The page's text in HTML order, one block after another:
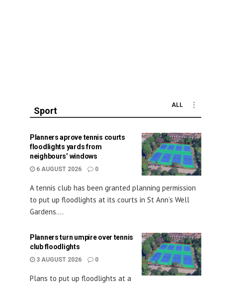
Sport
ALL
Planners aprove tennis courts
floodlights yards from
neighbours’ windows
6 AUGUST 2026 0
A tennis club has been granted planning permission
to put up floodlights at its courts in St Ann’s Well
Gardens....
Planners turn umpire over tennis
club floodlights
3 AUGUST 2026 0
Plans to put up floodlights at a